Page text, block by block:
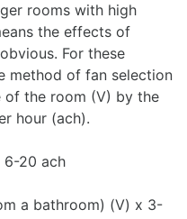
rooms with high
the effects of
For these
method of fan selection
the room (V) by the
hour (ach).
6-20 ach
a bathroom) (V) x 3-